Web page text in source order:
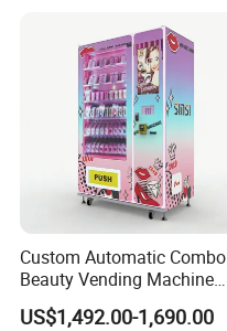
Custom Automatic Combo
Beauty Vending Machine
with Card Reader
US$1,492.00-1,690.00